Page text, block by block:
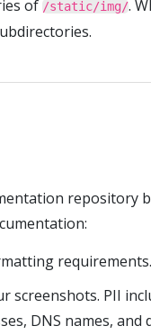
of /static/img/.
repository
requirements.
PII
DNS names, and